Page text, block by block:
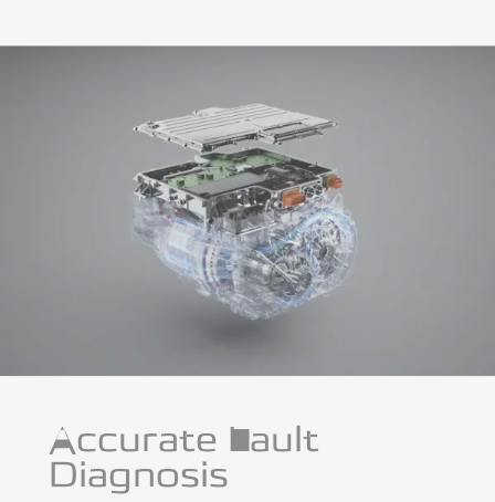
Diagnosis
Precision insights to identify and resolve